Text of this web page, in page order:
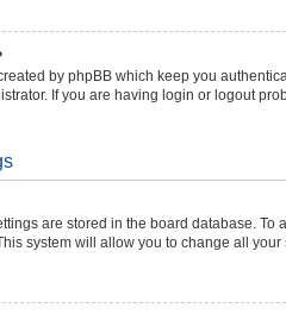
by phpBB which keep you
If you are having login or logout
are stored in the board database.
system will allow you to change all